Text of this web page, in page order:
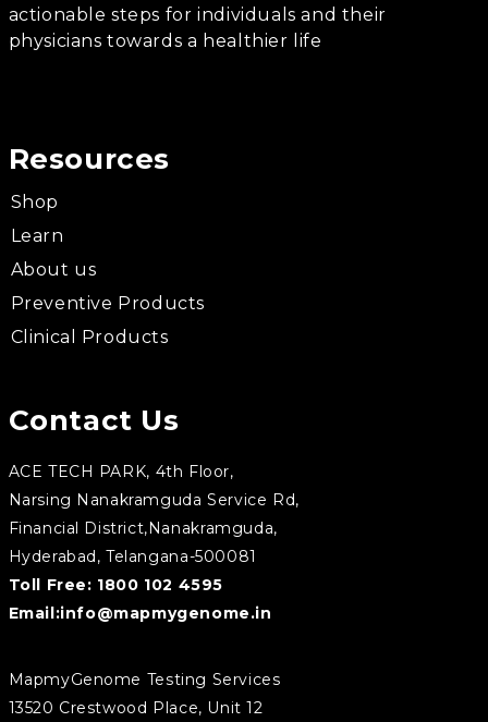
actionable steps for individuals and their
physicians towards a healthier life
Resources
Shop
Learn
About us
Preventive Products
Clinical Products
Contact Us
ACE TECH PARK, 4th Floor,
Narsing Nanakramguda Service Rd,
Financial District,Nanakramguda,
Hyderabad, Telangana-500081
Toll Free: 1800 102 4595
Email:info@mapmygenome.in
MapmyGenome Testing Services
13520 Crestwood Place, Unit 12